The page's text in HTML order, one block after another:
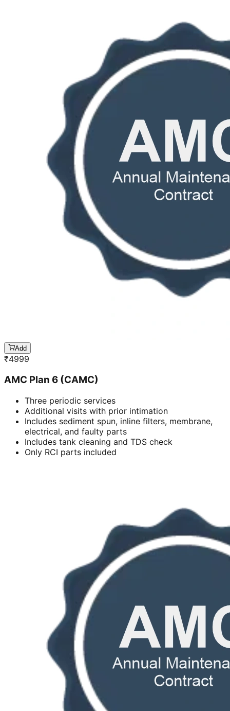
Add
₹4999
AMC Plan 6 (CAMC)
Three periodic services
Additional visits with prior intimation
Includes sediment spun, inline filters, membrane,
electrical, and faulty parts
Includes tank cleaning and TDS check
Only RCI parts included